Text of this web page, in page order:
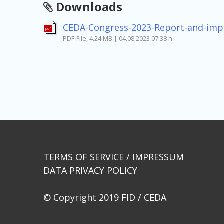
Downloads
pdf CEDA-Congress-2023-Report-and-
PDF-File, 4.24 MB | 04.08.2023 07:38 h
TERMS OF SERVICE / IMPRESSUM
DATA PRIVACY POLICY
© Copyright 2019 FID / CEDA